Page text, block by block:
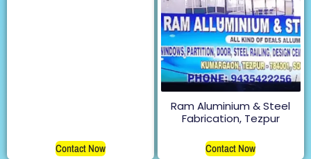
Contact Now
Ram Aluminium & Steel
Fabrication, Tezpur
Contact Now